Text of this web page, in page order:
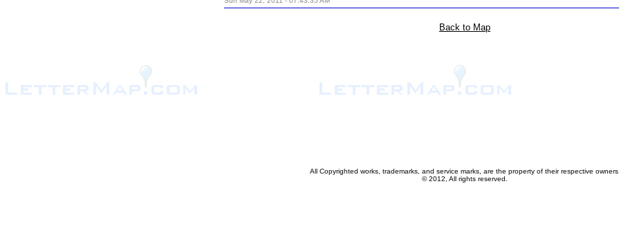
Back to Map
All Copyrighted works, trademarks, and service marks, are the property of their respective owners.
© 2012, All rights reserved.